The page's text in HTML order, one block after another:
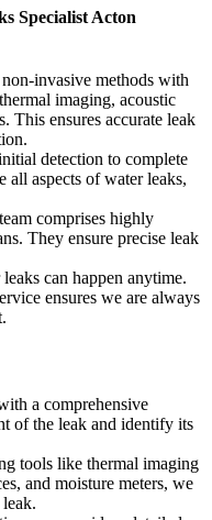
Specialist Acton
non-invasive methods with
imaging, acoustic
This ensures accurate leak
detection to complete
all aspects of water leaks,
comprises highly
They ensure precise leak
leaks can happen anytime.
ensures we are always
a comprehensive
of the leak and identify its
tools like thermal imaging
and moisture meters, we